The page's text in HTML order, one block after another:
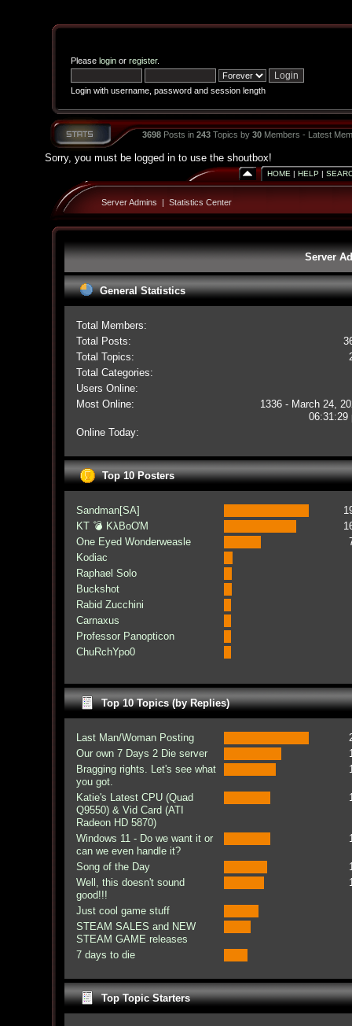
Please loginor register.
Login with username, password and session length
3698Posts in 243Topics by 30Members - Latest
Sorry, you must be logged in to use the shoutbox!
HOME | HELP |
Server Admins | Statistics Center
Server
General Statistics
Total Members:
Total Posts:
Total Topics:
Total Categories:
Users Online:
Most Online:
1336 - March 24,
06:31:29
Online Today:
Top 10 Posters
Sandman[SA]
KT 💣 KλBoƠM
One Eyed Wonderweasle
Kodiac
Raphael Solo
Buckshot
Rabid Zucchini
Carnaxus
Professor Panopticon
ChuRchYpo0
Top 10 Topics (by Replies)
Last Man/Woman Posting
Our own 7 Days 2 Die server
Bragging rights. Let's see what
you got.
Katie's Latest CPU (Quad
Q9550) & Vid Card (ATI
Radeon HD 5870)
Windows 11 - Do we want it or
can we even handle it?
Song of the Day
Well, this doesn't sound
good!!!
Just cool game stuff
STEAM SALES and NEW
STEAM GAME releases
7 days to die
Top Topic Starters